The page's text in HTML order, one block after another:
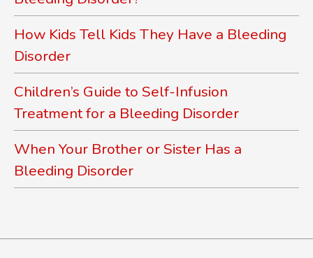
How Kids Tell Kids They Have a Bleeding
Disorder
Children’s Guide to Self-Infusion
Treatment for a Bleeding Disorder
When Your Brother or Sister Has a
Bleeding Disorder